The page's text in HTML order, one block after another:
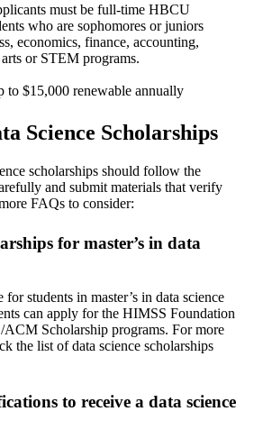
must be full-time HBCU
who are sophomores or juniors
economics, finance, accounting,
or STEM programs.
to $15,000 renewable annually
Science Scholarships
scholarships should follow the
and submit materials that verify
FAQs to consider:
for master’s in data
students in master’s in data science
can apply for the HIMSS Foundation
ACM Scholarship programs. For more
the list of data science scholarships
to receive a data science